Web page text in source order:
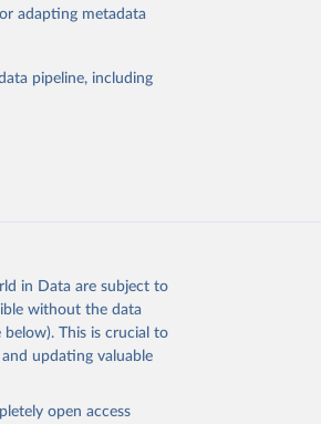
adapting metadata
pipeline, including
in Data are subject to
without the data
This is crucial to
updating valuable
open access